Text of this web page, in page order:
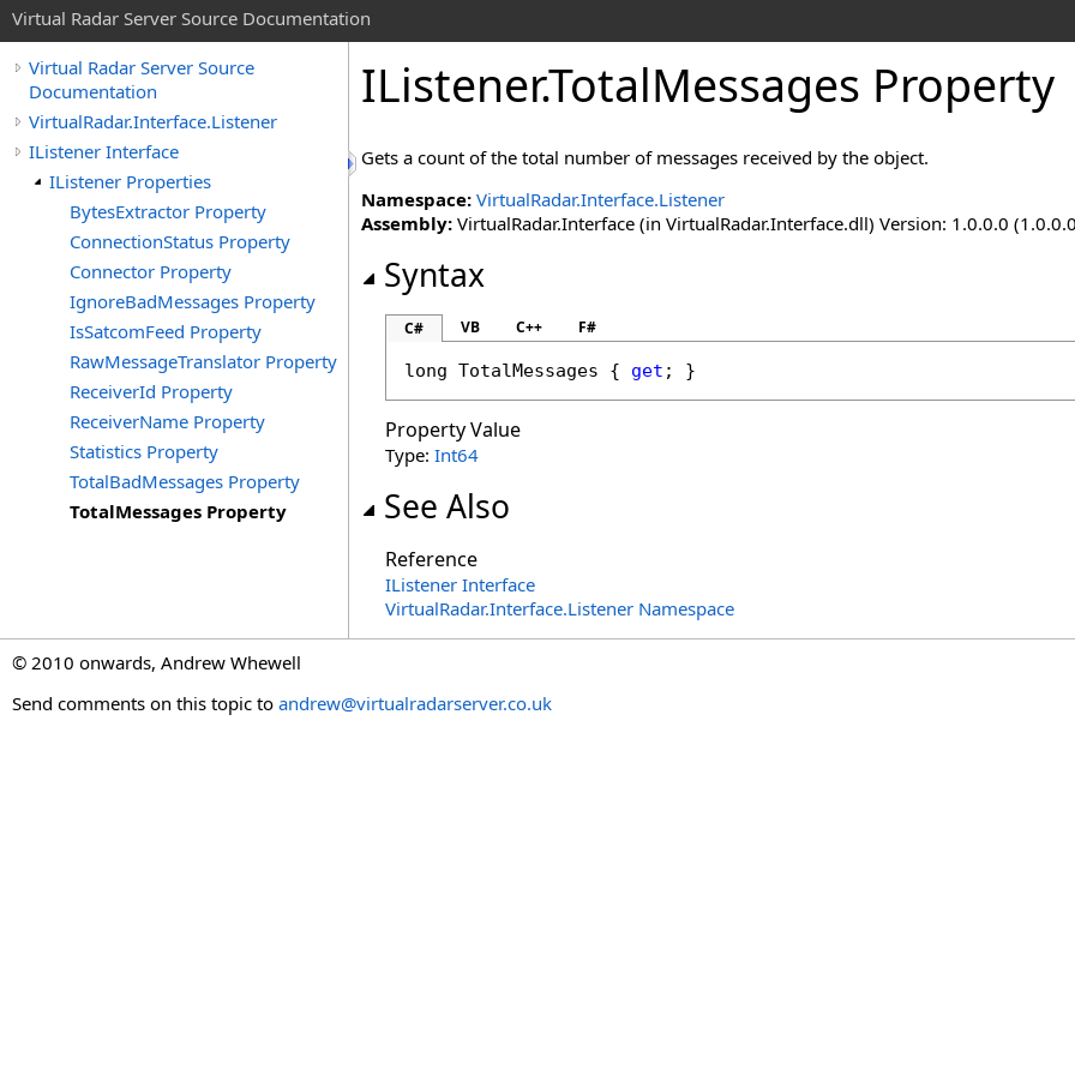
Virtual Radar Server Source Documentation
Virtual Radar Server Source
Documentation
VirtualRadar.Interface.Listener
IListener Interface
IListener Properties
BytesExtractor Property
ConnectionStatus Property
Connector Property
IgnoreBadMessages Property
IsSatcomFeed Property
RawMessageTranslator Property
ReceiverId Property
ReceiverName Property
Statistics Property
TotalBadMessages Property
TotalMessages Property
IListener.TotalMessages Property
Gets a count of the total number of messages received by the object.
Namespace: VirtualRadar.Interface.Listener
Assembly: VirtualRadar.Interface (in VirtualRadar.Interface.dll) Version: 1.0.0.0
Syntax
C# VB C++ F#
long TotalMessages { get ; }
Property Value
Type: Int64
See Also
Reference
IListener Interface
VirtualRadar.Interface.Listener Namespace
© 2010 onwards, Andrew Whewell
Send comments on this topic to andrew@virtualradarserver.co.uk